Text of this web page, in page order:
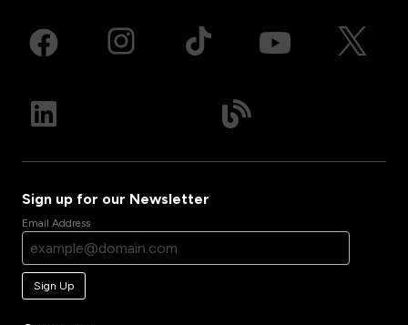
Sign up for our Newsletter
Email Address
Sign Up